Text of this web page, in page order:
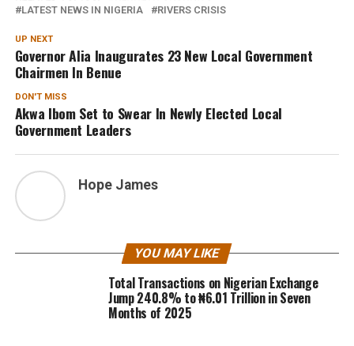
LATEST NEWS IN NIGERIA
RIVERS CRISIS
UP NEXT
Governor Alia Inaugurates 23 New Local Government
Chairmen In Benue
DON'T MISS
Akwa Ibom Set to Swear In Newly Elected Local
Government Leaders
Hope James
YOU MAY LIKE
Total Transactions on Nigerian Exchange
Jump 240.8% to ₦6.01 Trillion in Seven
Months of 2025